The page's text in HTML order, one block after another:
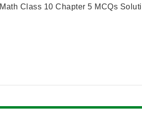
Math Class 10 Chapter 5 MCQs